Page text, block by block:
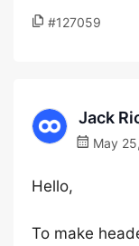
#127059
Jack
May
Hello,
To make